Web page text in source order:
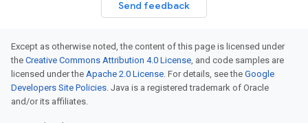
Send feedback
Except as otherwise noted, the content of this page is licensed under
the Creative Commons Attribution 4.0 License, and code samples are
licensed under the Apache 2.0 License. For details, see the Google
Developers Site Policies. Java is a registered trademark of Oracle
and/or its affiliates.